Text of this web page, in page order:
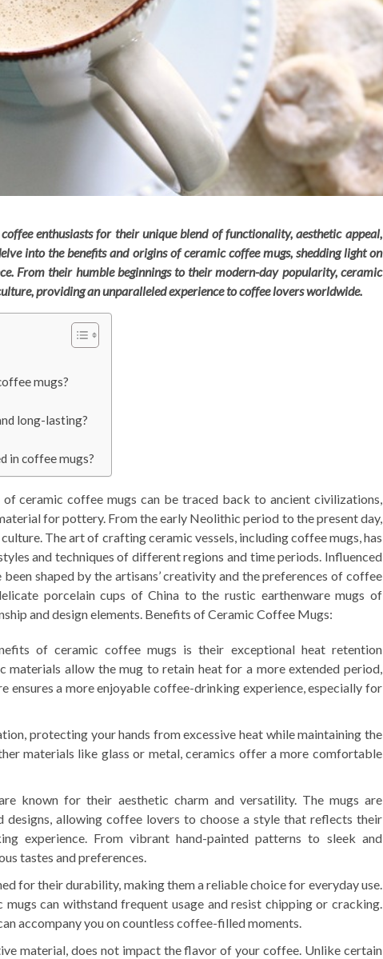
enthusiasts for their unique blend of functionality, aesthetic appeal,
into the benefits and origins of ceramic coffee mugs, shedding light on
From their humble beginnings to their modern-day popularity, ceramic
providing an unparalleled experience to coffee lovers worldwide.
mugs?
long-lasting?
in coffee mugs?
ceramic coffee mugs can be traced back to ancient civilizations,
for pottery. From the early Neolithic period to the present day,
The art of crafting ceramic vessels, including coffee mugs, has
and techniques of different regions and time periods. Influenced
shaped by the artisans’ creativity and the preferences of coffee
porcelain cups of China to the rustic earthenware mugs of
and design elements. Benefits of Ceramic Coffee Mugs:
of ceramic coffee mugs is their exceptional heat retention
materials allow the mug to retain heat for a more extended period,
ensures a more enjoyable coffee-drinking experience, especially for
protecting your hands from excessive heat while maintaining the
materials like glass or metal, ceramics offer a more comfortable
known for their aesthetic charm and versatility. The mugs are
designs, allowing coffee lovers to choose a style that reflects their
experience. From vibrant hand-painted patterns to sleek and
tastes and preferences.
for their durability, making them a reliable choice for everyday use.
can withstand frequent usage and resist chipping or cracking.
accompany you on countless coffee-filled moments.
material, does not impact the flavor of your coffee. Unlike certain